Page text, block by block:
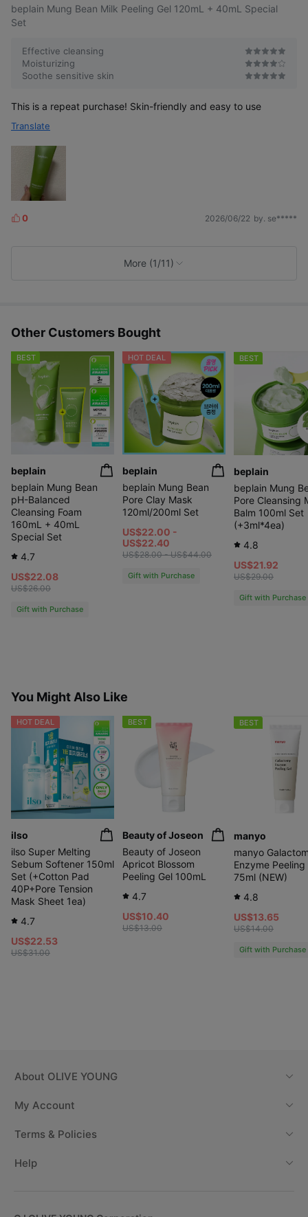
beplain Mung Bean Milk Peeling Gel 120mL + 40mL Special
Set
Effective cleansing
Moisturizing
Soothe sensitive skin
This is a repeat purchase! Skin-friendly and easy to use
Translate
L
0 2026/06/22 by. se*****
More (1/11)
Other Customers Bought
BEST
beplain
beplain Mung Bean
pH-Balanced
Cleansing Foam
160mL + 40mL
Special Set
4.7
US$22.08
US$26.00
Gift with Purchase
HOT DEAL
beplain
beplain Mung Bean
Pore Clay Mask
120ml/200ml Set
US$22.00 -
US$22.40
US$28.00 - US$44.00
Gift with Purchase
BEST
beplain
beplain Mung
Pore Cleansing
Balm 100ml Set
(+3ml*4ea)
4.8
US$21.92
US$29.00
Gift with Purchase
You Might Also Like
HOT DEAL
ilso
ilso Super Melting
Sebum Softener 150ml
Set (+Cotton Pad
40P+Pore Tension
Mask Sheet 1ea)
4.7
US$22.53
US$31.00
BEST
Beauty of Joseon
Beauty of Joseon
Apricot Blossom
Peeling Gel 100mL
4.7
US$10.40
US$13.00
BEST
manyo
manyo
Enzyme Peeling
75ml (NEW)
4.8
US$13.65
US$14.00
Gift with Purchase
About OLIVE YOUNG
My Account
Terms & Policies
Help